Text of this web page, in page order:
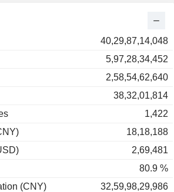
40,29,87,14,048
5,97,28,34,452
2,58,54,62,640
38,32,01,814
1,422
18,18,188
2,69,481
80.9 %
(CNY)
32,59,98,29,986